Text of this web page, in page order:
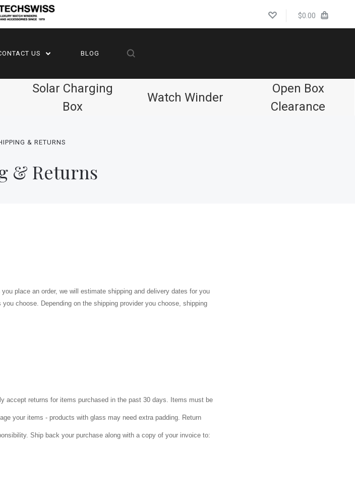
$0.00
US BLOG
Solar Charging
Box
Watch Winder
Open Box
Clearance
& RETURNS
& Returns
place an order, we will estimate shipping and delivery dates for you
choose. Depending on the shipping provider you choose, shipping
accept returns for items purchased in the past 30 days. Items must be
your items - products with glass may need extra padding. Return
Ship back your purchase along with a copy of your invoice to: